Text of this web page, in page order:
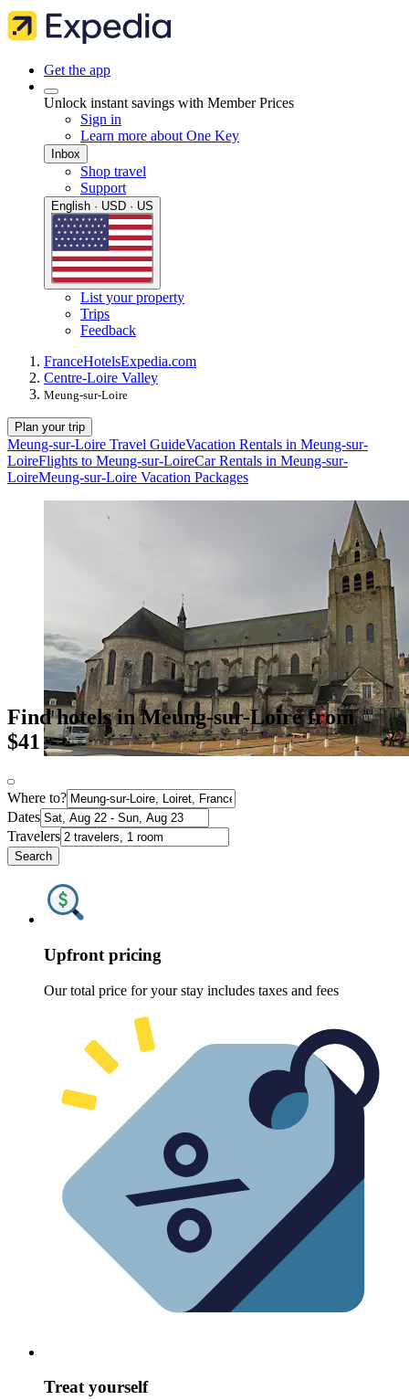
Get the app
Unlock instant savings with Member Prices
Sign in
Learn more about One Key
Inbox
Shop travel
Support
English · USD · US
List your property
Trips
Feedback
FranceHotelsExpedia.com
Centre-Loire Valley
Meung-sur-Loire
Plan your trip
Meung-sur-Loire Travel GuideVacation Rentals in Meung-sur-
LoireFlights to Meung-sur-LoireCar Rentals in Meung-sur-
LoireMeung-sur-Loire Vacation Packages
Find hotels in Meung-sur-Loire from
$41
Where to?
Dates
Travelers
Search
Upfront pricing
Our total price for your stay includes taxes and fees
Treat yourself